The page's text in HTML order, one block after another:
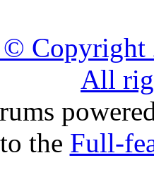
All
the Full-